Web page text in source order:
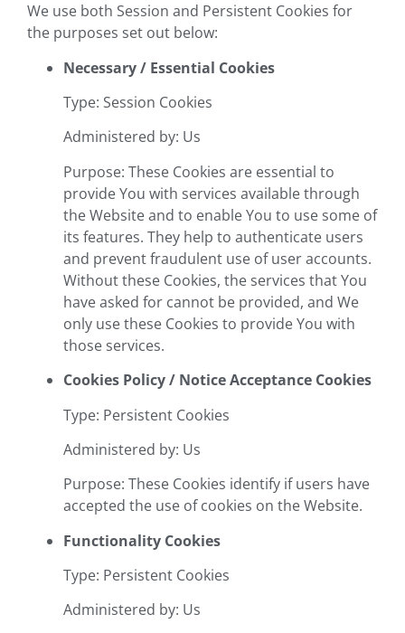
We use both Session and Persistent Cookies for
the purposes set out below:
Necessary / Essential Cookies
Type: Session Cookies
Administered by: Us
Purpose: These Cookies are essential to
provide You with services available through
the Website and to enable You to use some of
its features. They help to authenticate users
and prevent fraudulent use of user accounts.
Without these Cookies, the services that You
have asked for cannot be provided, and We
only use these Cookies to provide You with
those services.
Cookies Policy / Notice Acceptance Cookies
Type: Persistent Cookies
Administered by: Us
Purpose: These Cookies identify if users have
accepted the use of cookies on the Website.
Functionality Cookies
Type: Persistent Cookies
Administered by: Us